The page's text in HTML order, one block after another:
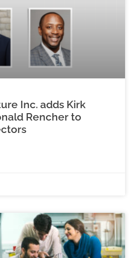
Inc. adds Kirk
Rencher to